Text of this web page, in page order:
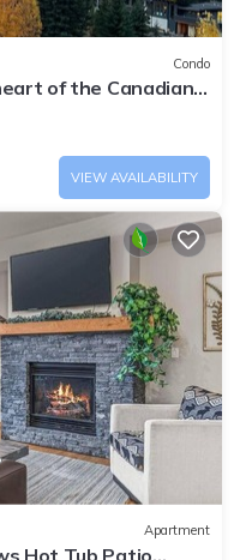
Condo
of the Canadian
VIEW AVAILABILITY
Apartment
Hot Tub Patio